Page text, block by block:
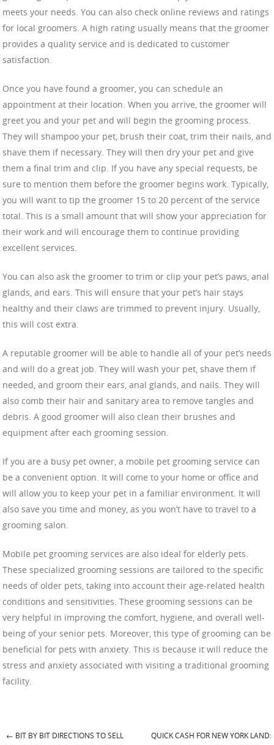
meets your needs. You can also check online reviews and ratings
for local groomers. A high rating usually means that the groomer
provides a quality service and is dedicated to customer
satisfaction.
Once you have found a groomer, you can schedule an
appointment at their location. When you arrive, the groomer will
greet you and your pet and will begin the grooming process.
They will shampoo your pet, brush their coat, trim their nails, and
shave them if necessary. They will then dry your pet and give
them a final trim and clip. If you have any special requests, be
sure to mention them before the groomer begins work. Typically,
you will want to tip the groomer 15 to 20 percent of the service
total. This is a small amount that will show your appreciation for
their work and will encourage them to continue providing
excellent services.
You can also ask the groomer to trim or clip your pet’s paws, anal
glands, and ears. This will ensure that your pet’s hair stays
healthy and their claws are trimmed to prevent injury. Usually,
this will cost extra.
A reputable groomer will be able to handle all of your pet’s needs
and will do a great job. They will wash your pet, shave them if
needed, and groom their ears, anal glands, and nails. They will
also comb their hair and sanitary area to remove tangles and
debris. A good groomer will also clean their brushes and
equipment after each grooming session.
If you are a busy pet owner, a mobile pet grooming service can
be a convenient option. It will come to your home or office and
will allow you to keep your pet in a familiar environment. It will
also save you time and money, as you won’t have to travel to a
grooming salon.
Mobile pet grooming services are also ideal for elderly pets.
These specialized grooming sessions are tailored to the specific
needs of older pets, taking into account their age-related health
conditions and sensitivities. These grooming sessions can be
very helpful in improving the comfort, hygiene, and overall well-
being of your senior pets. Moreover, this type of grooming can be
beneficial for pets with anxiety. This is because it will reduce the
stress and anxiety associated with visiting a traditional grooming
facility.
← BIT BY BIT DIRECTIONS TO SELL
QUICK CASH FOR NEW YORK LAND: